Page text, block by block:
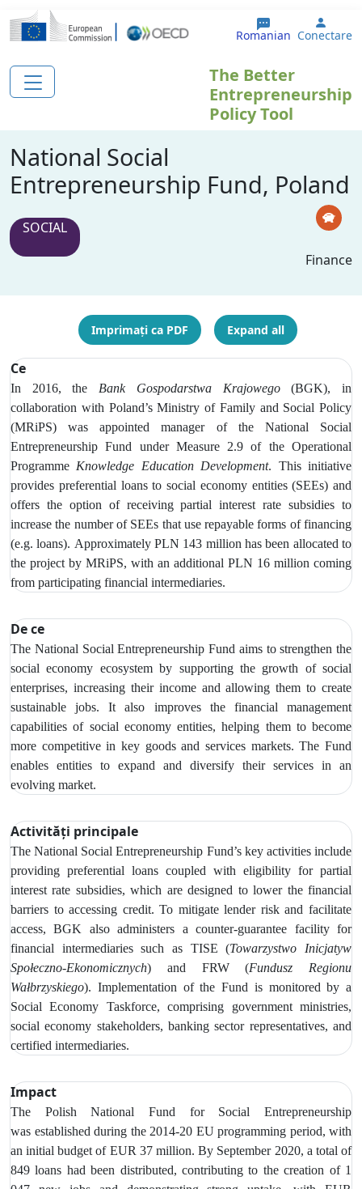
Sari la conținutul principal
Romanian User
Conectare
The Better
Entrepreneurship
Policy Tool
National Social
Entrepreneurship Fund, Poland
SOCIAL
Finance
Imprimați ca PDF Expand all
Ce
In 2016, the Bank Gospodarstwa Krajowego
(BGK), in
collaboration with Poland’s Ministry of Family and Social Policy
(MRiPS) was appointed manager of the National Social
Entrepreneurship Fund under Measure 2.9 of the Operational
Programme Knowledge Education Development. This initiative
provides preferential loans to social economy entities (SEEs) and
offers the option of receiving partial interest rate subsidies to
increase the number of SEEs that use repayable forms of financing
(e.g. loans). Approximately PLN 143 million has been allocated to
the project by MRiPS, with an additional PLN 16 million coming
from participating financial intermediaries.
De ce
The National Social Entrepreneurship Fund aims to strengthen the
social economy ecosystem by supporting the growth of social
enterprises, increasing their income and allowing them to create
sustainable jobs. It also improves the financial management
capabilities of social economy entities, helping them to become
more competitive in key goods and services markets. The Fund
enables entities to expand and diversify their services in an
evolving market.
Activități principale
TheNational Social Entrepreneurship Fund’s key activities include
providing preferential loans coupled with eligibility for partial
interest rate subsidies, which are designed to lower the financial
barriers to accessing credit.To mitigate lender risk and facilitate
access, BGK also administers a counter-guarantee facility for
financial intermediaries such as TISE (Towarzystwo Inicjatyw
Społeczno‑Ekonomicznych) and FRW (Fundusz Regionu
Wałbrzyskiego). Implementation of the Fund is monitored by a
Social Economy Taskforce, comprising government ministries,
social economy stakeholders, banking sector representatives, and
certified intermediaries.
Impact
The Polish National Fund for Social Entrepreneurship
was established during the 2014-20 EU programming period, with
an initial budget of EUR 37 million. By September 2020, a total of
849 loans had been distributed, contributing to the creation of 1